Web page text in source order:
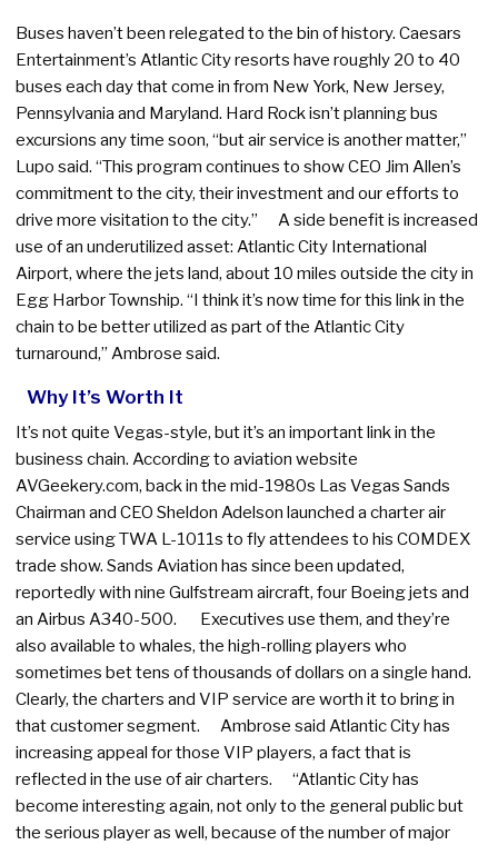
Buses haven’t been relegated to the bin of history. Caesars
Entertainment’s Atlantic City resorts have roughly 20 to 40
buses each day that come in from New York, New Jersey,
Pennsylvania and Maryland. Hard Rock isn’t planning bus
excursions any time soon, “but air service is another matter,”
Lupo said. “This program continues to show CEO Jim Allen’s
commitment to the city, their investment and our efforts to
drive more visitation to the city.” A side benefit is increased
use of an underutilized asset: Atlantic City International
Airport, where the jets land, about 10 miles outside the city in
Egg Harbor Township. “I think it’s now time for this link in the
chain to be better utilized as part of the Atlantic City
turnaround,” Ambrose said.
Why It’s Worth It
It’s not quite Vegas-style, but it’s an important link in the
business chain. According to aviation website
AVGeekery.com, back in the mid-1980s Las Vegas Sands
Chairman and CEO Sheldon Adelson launched a charter air
service using TWA L-1011s to fly attendees to his COMDEX
trade show. Sands Aviation has since been updated,
reportedly with nine Gulfstream aircraft, four Boeing jets and
an Airbus A340-500. Executives use them, and they’re
also available to whales, the high-rolling players who
sometimes bet tens of thousands of dollars on a single hand.
Clearly, the charters and VIP service are worth it to bring in
that customer segment. Ambrose said Atlantic City has
increasing appeal for those VIP players, a fact that is
reflected in the use of air charters. “Atlantic City has
become interesting again, not only to the general public but
the serious player as well, because of the number of major